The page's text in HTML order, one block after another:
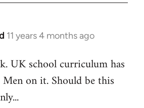
11 years 4 months ago
UK school curriculum has
on it. Should be this